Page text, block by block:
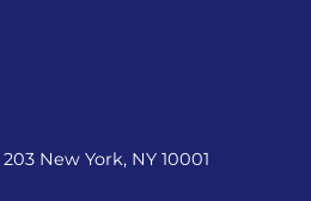
New York, NY 10001